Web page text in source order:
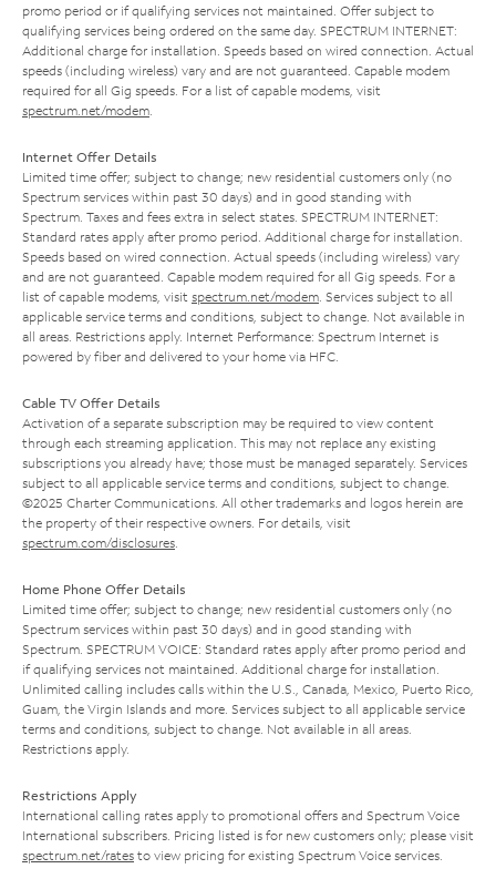
promo period or if qualifying services not maintained. Offer subject to
qualifying services being ordered on the same day. SPECTRUM INTERNET:
Additional charge for installation. Speeds based on wired connection. Actual
speeds (including wireless) vary and are not guaranteed. Capable modem
required for all Gig speeds. For a list of capable modems, visit
spectrum.net/modem
Internet Offer Details
Limited time offer; subject to change; new residential customers only (no
Spectrum services within past 30 days) and in good standing with
Spectrum. Taxes and fees extra in select states. SPECTRUM INTERNET:
Standard rates apply after promo period. Additional charge for installation.
Speeds based on wired connection. Actual speeds (including wireless) vary
and are not guaranteed. Capable modem required for all Gig speeds. For a
list of capable modems, visit spectrum.net/modem . Services subject to all
applicable service terms and conditions, subject to change. Not available in
all areas. Restrictions apply. Internet Performance: Spectrum Internet is
powered by fiber and delivered to your home via HFC.
Cable TV Offer Details
Activation of a separate subscription may be required to view content
through each streaming application. This may not replace any existing
subscriptions you already have; those must be managed separately. Services
subject to all applicable service terms and conditions, subject to change.
©2025 Charter Communications. All other trademarks and logos herein are
the property of their respective owners. For details, visit
spectrum.com/disclosures
Home Phone Offer Details
Limited time offer; subject to change; new residential customers only (no
Spectrum services within past 30 days) and in good standing with
Spectrum. SPECTRUM VOICE: Standard rates apply after promo period and
if qualifying services not maintained. Additional charge for installation.
Unlimited calling includes calls within the U.S., Canada, Mexico, Puerto Rico,
Guam, the Virgin Islands and more. Services subject to all applicable service
terms and conditions, subject to change. Not available in all areas.
Restrictions apply.
Restrictions Apply
International calling rates apply to promotional offers and Spectrum Voice
International subscribers. Pricing listed is for new customers only; please visit
spectrum.net/rates to view pricing for existing Spectrum Voice services.